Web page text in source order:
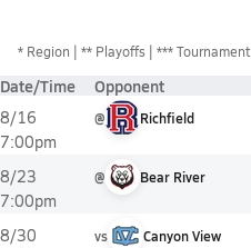
* Region ** Playoffs *** Tournament
Date/Time Opponent
8/16
7:00pm
@ Richfield
8/23
7:00pm
@ Bear River
8/30
vs Canyon View